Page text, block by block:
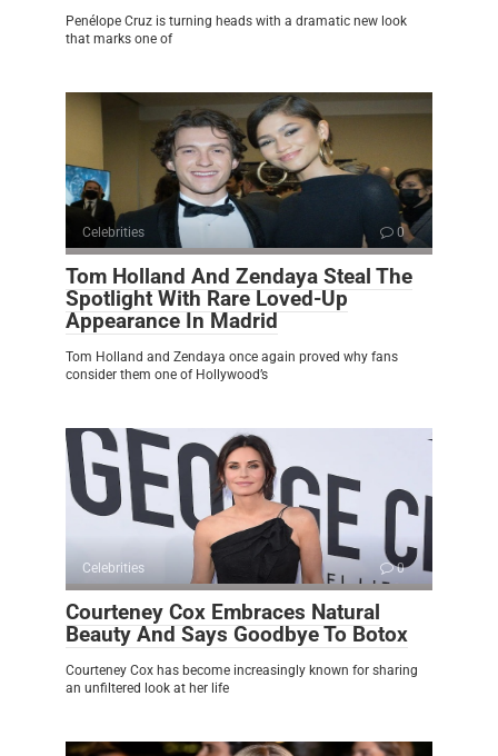
Penélope Cruz is turning heads with a dramatic new look
that marks one of
Celebrities 0
Tom Holland And Zendaya Steal The
Spotlight With Rare Loved-Up
Appearance In Madrid
Tom Holland and Zendaya once again proved why fans
consider them one of Hollywood’s
Celebrities 0
Courteney Cox Embraces Natural
Beauty And Says Goodbye To Botox
Courteney Cox has become increasingly known for sharing
an unfiltered look at her life